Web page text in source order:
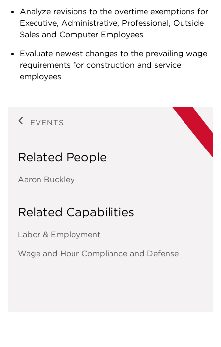
Analyze revisions to the overtime exemptions for
Executive, Administrative, Professional, Outside
Sales and Computer Employees
Evaluate newest changes to the prevailing wage
requirements for construction and service
employees
EVENTS
Related People
Aaron Buckley
Related Capabilities
Labor & Employment
Wage and Hour Compliance and Defense